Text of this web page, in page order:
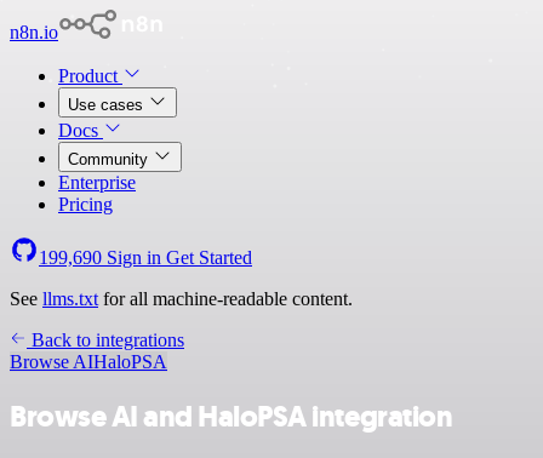
n8n.io
Product
Use cases
Docs
Community
Enterprise
Pricing
199,690 Sign in Get Started
See llms.txt for all machine-readable content.
Back to integrations
Browse AIHaloPSA
Browse AI and HaloPSA integration